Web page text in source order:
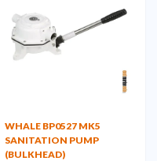
WHALE BP0527 MK5
SANITATION PUMP
(BULKHEAD)